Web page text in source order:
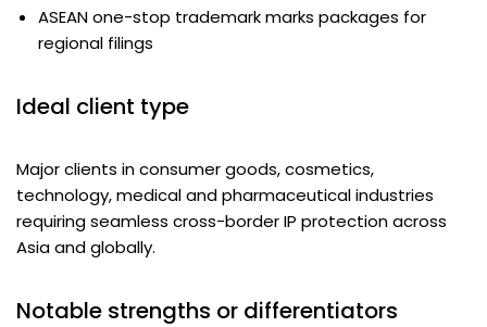
ASEAN one-stop trademark marks packages for
regional filings
Ideal client type
Major clients in consumer goods, cosmetics,
technology, medical and pharmaceutical industries
requiring seamless cross-border IP protection across
Asia and globally.
Notable strengths or differentiators